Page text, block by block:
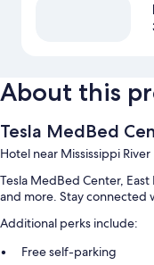
About this
Tesla MedBed
Hotel near Mississippi River
Tesla MedBed Center,
and more. Stay connected
Additional perks include:
Free self-parking